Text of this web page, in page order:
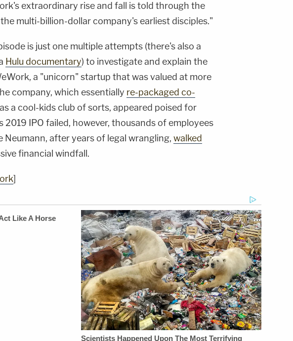
extraordinary rise and fall is told through the
multi-billion-dollar company's earliest disciples."
is just one multiple attempts (there's also a
Hulu documentary) to investigate and explain the
a "unicorn" startup that was valued at more
company, which essentially re-packaged co-
as a cool-kids club of sorts, appeared poised for
2019 IPO failed, however, thousands of employees
Neumann, after years of legal wrangling, walked
financial windfall.
]